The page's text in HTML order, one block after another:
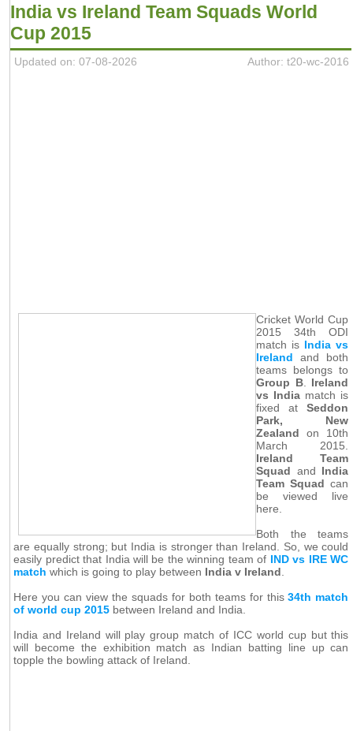
India vs Ireland Team Squads World
Cup 2015
Updated on: 07-08-2026 Author: t20-wc-2016
Cricket World Cup
2015 34th ODI
match is India vs
Ireland and both
teams belongs to
Group B. Ireland
vs Indiamatch is
fixed atSeddon
Park, New
Zealand on 10th
March 2015.
Ireland Team
Squad and India
Team Squad can
be viewed live
here.
Both the teams
are equally strong; but India is stronger than Ireland. So, we could
easily predict that India will be the winning team of IND vs IRE WC
match which is going to play between India v Ireland
Here you can view the squads for both teams for this34th match
of world cup 2015 between Ireland and India.
India and Ireland will play group match of ICC world cup but this
will become the exhibition match as Indian batting line up can
topple the bowling attack of Ireland.